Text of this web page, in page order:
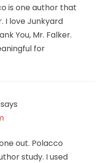
is one author that
I love Junkyard
You, Mr. Falker.
for
says
out. Polacco
study. I used